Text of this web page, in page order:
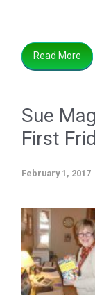
Read More
Sue
First
February 1, 2017